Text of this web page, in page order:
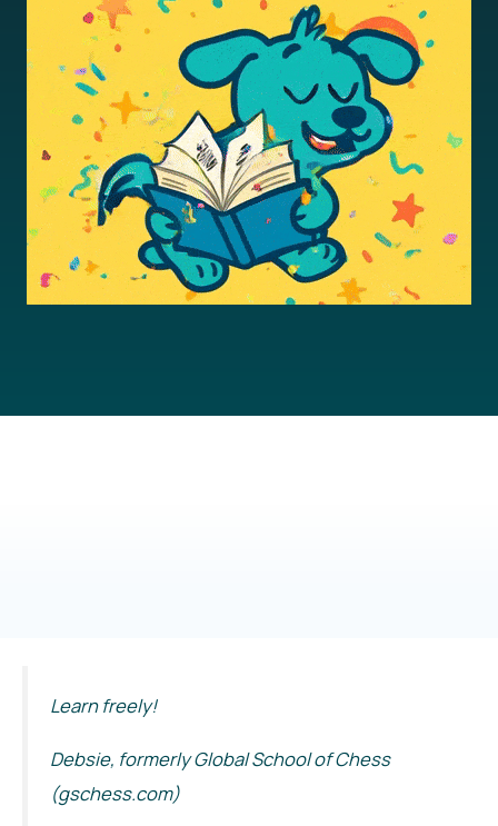
Learn freely!
Debsie, formerly Global School of Chess
(gschess.com)